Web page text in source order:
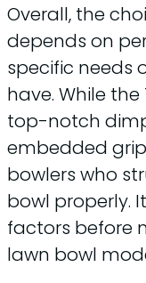
Overall, the
depends on
specific needs
have. While
top-notch
embedded
bowlers who
bowl properly.
factors before
lawn bowl